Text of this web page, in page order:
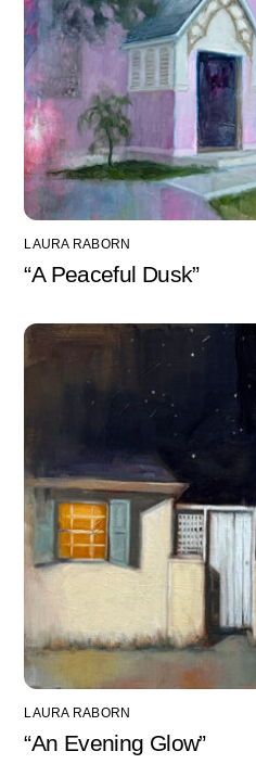
LAURA RABORN
“A Peaceful Dusk”
LAURA RABORN
“An Evening Glow”